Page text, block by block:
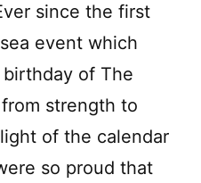
since the first
event which
of The
strength to
of the calendar
so proud that